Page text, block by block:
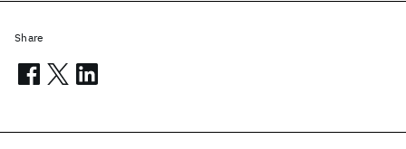
Share